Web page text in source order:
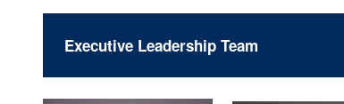
Executive Leadership Team